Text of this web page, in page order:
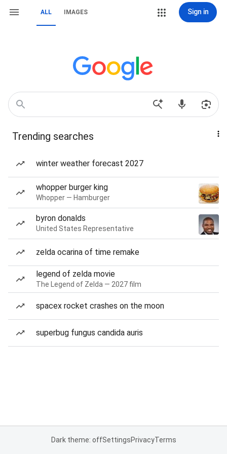
ALL IMAGES Sign in
Trending searches
winter weather forecast 2027
whopper burger king
Whopper — Hamburger
byron donalds
United States Representative
zelda ocarina of time remake
legend of zelda movie
The Legend of Zelda — 2027 film
spacex rocket crashes on the moon
superbug fungus candida auris
Dark theme: offSettingsPrivacyTerms